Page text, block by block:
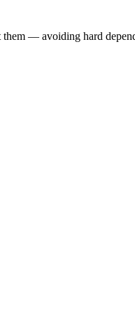
— avoiding hard